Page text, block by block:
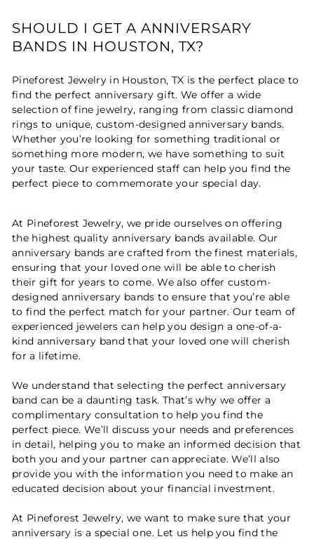
SHOULD I GET A ANNIVERSARY
BANDS IN HOUSTON, TX?
Pineforest Jewelry in Houston, TX is the perfect place to
find the perfect anniversary gift. We offer a wide
selection of fine jewelry, ranging from classic diamond
rings to unique, custom-designed anniversary bands.
Whether you’re looking for something traditional or
something more modern, we have something to suit
your taste. Our experienced staff can help you find the
perfect piece to commemorate your special day.
At Pineforest Jewelry, we pride ourselves on offering
the highest quality anniversary bands available. Our
anniversary bands are crafted from the finest materials,
ensuring that your loved one will be able to cherish
their gift for years to come. We also offer custom-
designed anniversary bands to ensure that you’re able
to find the perfect match for your partner. Our team of
experienced jewelers can help you design a one-of-a-
kind anniversary band that your loved one will cherish
for a lifetime.
We understand that selecting the perfect anniversary
band can be a daunting task. That’s why we offer a
complimentary consultation to help you find the
perfect piece. We’ll discuss your needs and preferences
in detail, helping you to make an informed decision that
both you and your partner can appreciate. We’ll also
provide you with the information you need to make an
educated decision about your financial investment.
At Pineforest Jewelry, we want to make sure that your
anniversary is a special one. Let us help you find the